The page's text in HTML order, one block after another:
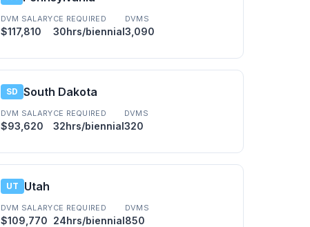
DVM SALARY
$117,810
CE REQUIRED
30hrs/biennial
DVMS
3,090
SD South Dakota
DVM SALARY
$93,620
CE REQUIRED
32hrs/biennial
DVMS
320
UT Utah
DVM SALARY
$109,770
CE REQUIRED
24hrs/biennial
DVMS
850